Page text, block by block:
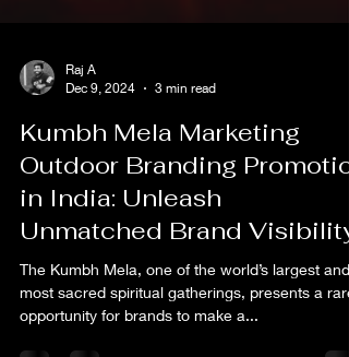
Raj A
Dec 9, 2024
3 min read
Kumbh Mela Marketing
Outdoor Branding
Unmatched Brand Visibility
The Kumbh Mela, one of the world’s largest and